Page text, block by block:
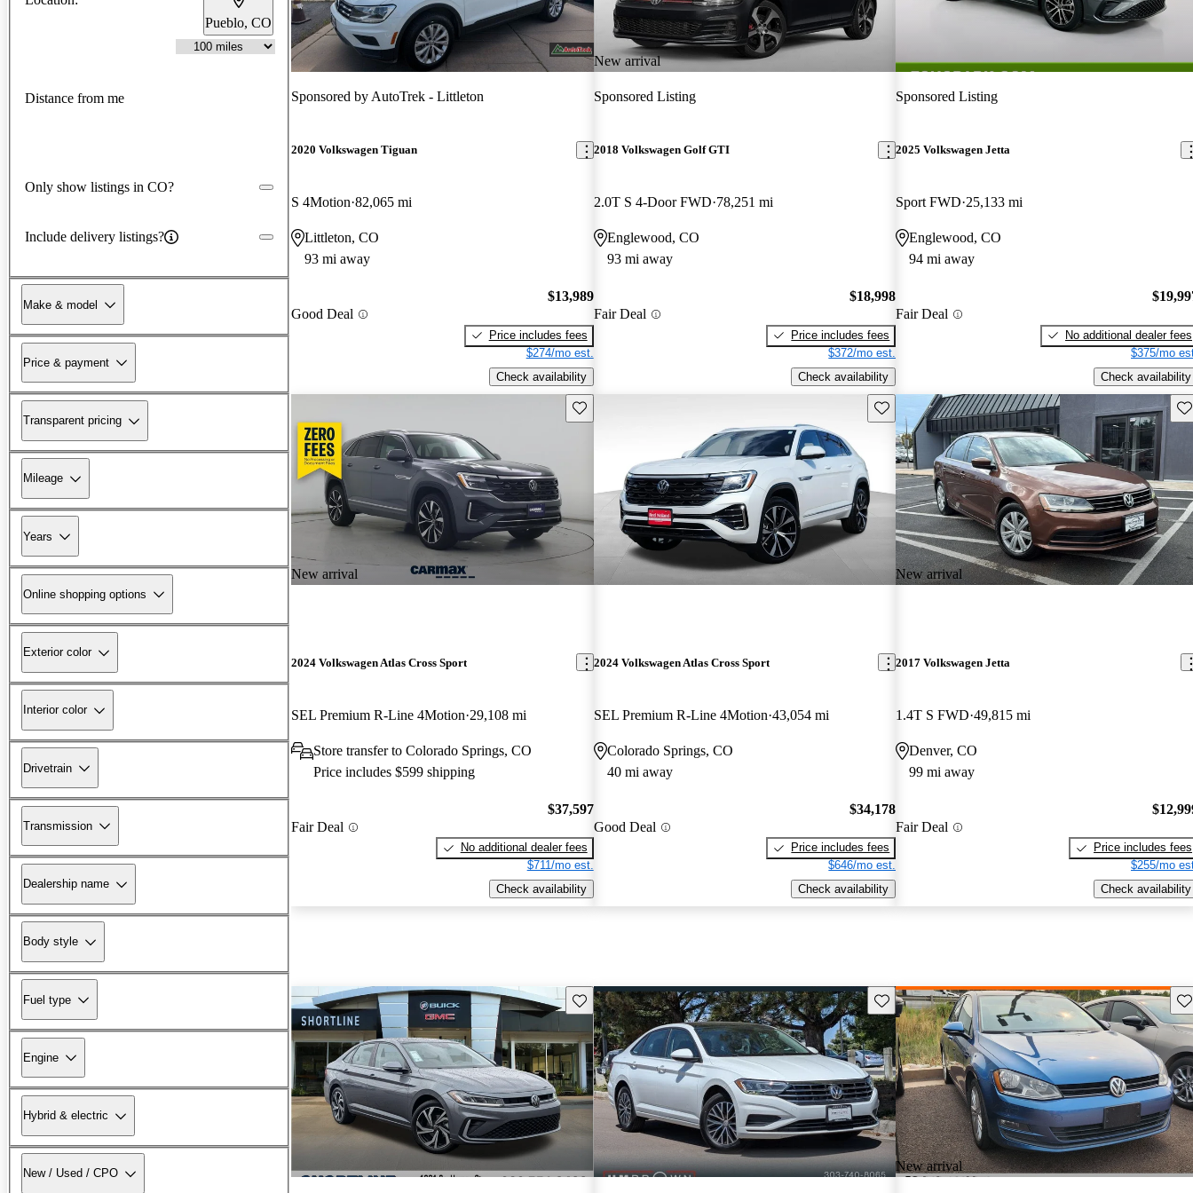
Pueblo, CO
Distance from me
Only show listings in CO?
Include delivery listings?
Make & model
Price & payment
Transparent pricing
Mileage
Years
Online shopping options
Exterior color
Interior color
Drivetrain
Transmission
Dealership name
Body style
Fuel type
Engine
Hybrid & electric
New / Used / CPO
Sponsored by AutoTrek - Littleton
2020 Volkswagen Tiguan
S 4Motion 82,065 mi
Littleton, CO
93 mi away
Good Deal
$13,989
Price includes fees
$274/mo est.
Check availability
New arrival
Sponsored Listing
2018 Volkswagen Golf GTI
2.0T S 4-Door FWD 78,251 mi
Englewood, CO
93 mi away
Fair Deal
$18,998
Price includes fees
$372/mo est.
Check availability
Sponsored Listing
2025 Volkswagen Jetta
Sport FWD 25,133 mi
Englewood, CO
94 mi away
Fair Deal
No additional dealer fees
$375/mo
Check availability
New arrival
Save this listing
2024 Volkswagen Atlas Cross Sport
SEL Premium R-Line 4Motion 29,108 mi
Store transfer to Colorado Springs, CO
Price includes $599 shipping
Fair Deal
$37,597
No additional dealer fees
$711/mo est.
Check availability
Save this listing
2024 Volkswagen Atlas Cross Sport
SEL Premium R-Line 4Motion 43,054 mi
Colorado Springs, CO
40 mi away
Good Deal
$34,178
Price includes fees
$646/mo est.
Check availability
New arrival
2017 Volkswagen Jetta
1.4T S FWD 49,815 mi
Denver, CO
99 mi away
Fair Deal
Price includes fees
$255/mo
Check availability
Save this listing Save this listing
New arrival